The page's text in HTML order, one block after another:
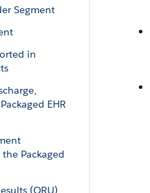
Segment
in
EHR
Packaged
(ORU)